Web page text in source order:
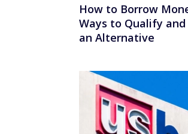
How to Borrow
Ways to Qualify
an Alternative